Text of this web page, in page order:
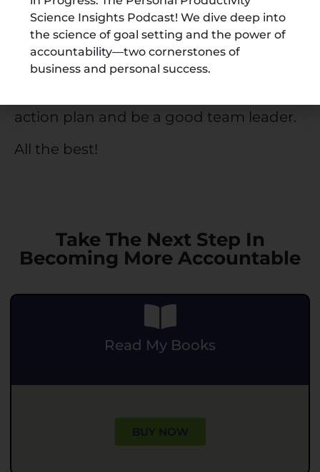
make your team and yourself more
accountable.
Now that you know the 5 C’s of
action plan and be a good team leader.
All the best!
Take The Next Step In
Becoming More Accountable
Read My Books
BUY NOW
Science Insights Podcast! We dive deep into
the science of goal setting and the power of
accountability—two cornerstones of
business and personal success.